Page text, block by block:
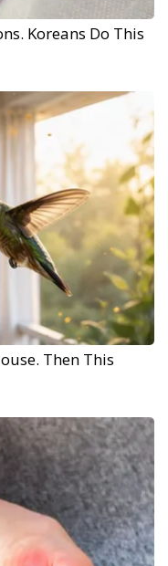
Koreans Do This
Then This